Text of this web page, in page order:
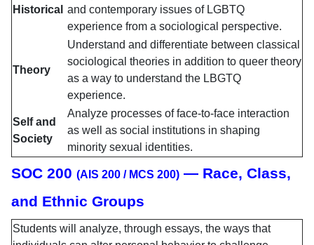
Historical and contemporary issues of LGBTQ
experience from a sociological perspective.
Theory
Understand and differentiate between classical
sociological theories in addition to queer theory
as a way to understand the LBGTQ
experience.
Self and
Society
Analyze processes of face-to-face interaction
as well as social institutions in shaping
minority sexual identities.
SOC 200 (AIS 200 / MCS 200) — Race, Class,
and Ethnic Groups
Students will analyze, through essays, the ways that